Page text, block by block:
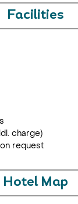
Facilities
charge)
request
Hotel Map